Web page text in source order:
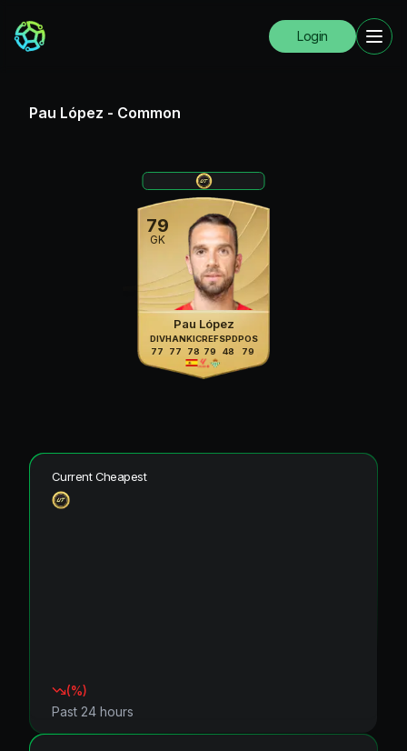
Login
Pau López - Common
79
GK
Pau López
DIV
77
HAN
77
KIC
78
REF
79
SPD
48
POS
79
Current Cheapest
(%)
Past 24 hours